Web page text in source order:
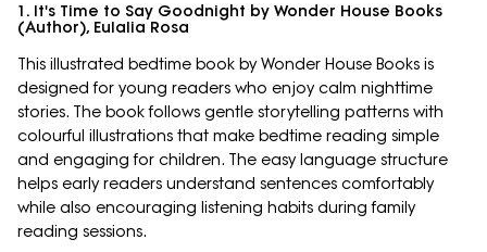
1. It's Time to Say Goodnight by Wonder House Books
(Author), Eulalia Rosa
This illustrated bedtime book by Wonder House Books is
designed for young readers who enjoy calm nighttime
stories. The book follows gentle storytelling patterns with
colourful illustrations that make bedtime reading simple
and engaging for children. The easy language structure
helps early readers understand sentences comfortably
while also encouraging listening habits during family
reading sessions.